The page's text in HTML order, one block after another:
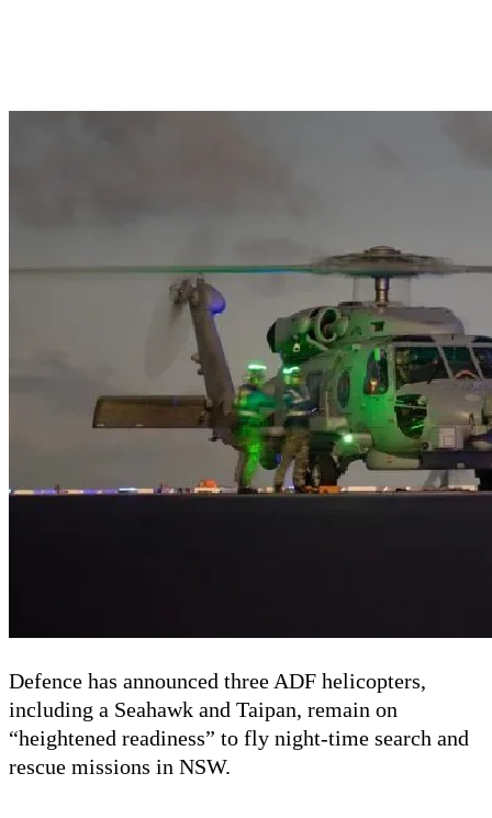
Defence has announced three ADF helicopters,
including a Seahawk and Taipan, remain on
“heightened readiness” to fly night-time search and
rescue missions in NSW.